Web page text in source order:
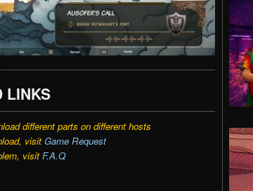
LINKS
different parts on different hosts
visit Game Request
visit F.A.Q